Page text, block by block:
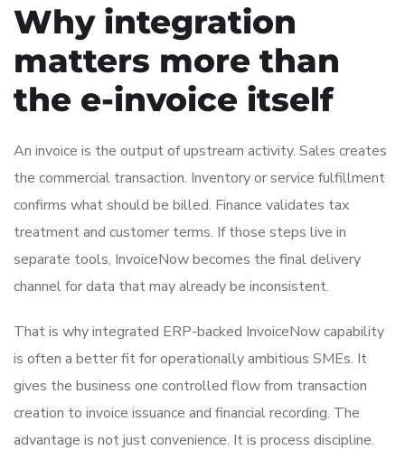
Why integration
matters more than
the e-invoice itself
An invoice is the output of upstream activity. Sales creates
the commercial transaction. Inventory or service fulfillment
confirms what should be billed. Finance validates tax
treatment and customer terms. If those steps live in
separate tools, InvoiceNow becomes the final delivery
channel for data that may already be inconsistent.
That is why integrated ERP-backed InvoiceNow capability
is often a better fit for operationally ambitious SMEs. It
gives the business one controlled flow from transaction
creation to invoice issuance and financial recording. The
advantage is not just convenience. It is process discipline.